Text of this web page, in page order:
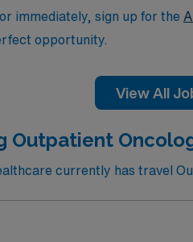
immediately, sign up for the
opportunity.
View All
Outpatient
currently has travel